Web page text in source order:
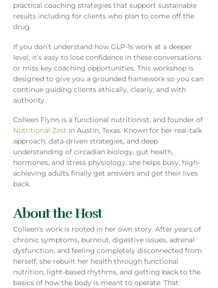
practical coaching strategies that support sustainable
results including for clients who plan to come off the
drug.
If you don’t understand how GLP-1s work at a deeper
level, it’s easy to lose confidence in these conversations
or miss key coaching opportunities. This workshop is
designed to give you a grounded framework so you can
continue guiding clients ethically, clearly, and with
authority.
Colleen Flynn is a functional nutritionist, and founder of
Nutritional Zest in Austin, Texas. Known for her real-talk
approach, data-driven strategies, and deep
understanding of circadian biology, gut health,
hormones, and stress physiology, she helps busy, high-
achieving adults finally get answers and get their lives
back.
About the Host
Colleen’s work is rooted in her own story. After years of
chronic symptoms, burnout, digestive issues, adrenal
dysfunction, and feeling completely disconnected from
herself, she rebuilt her health through functional
nutrition, light-based rhythms, and getting back to the
basics of how the body is meant to operate. That